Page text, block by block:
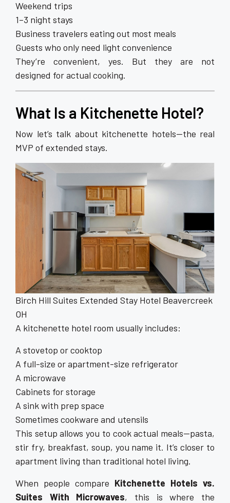
Weekend trips
1–3 night stays
Business travelers eating out most meals
Guests who only need light convenience
They’re convenient, yes. But they are not
designed for actual cooking.
What Is a Kitchenette Hotel?
Now let’s talk about kitchenette hotels—the real
MVP of extended stays.
Birch Hill Suites Extended Stay Hotel Beavercreek
OH
A kitchenette hotel room usually includes:
A stovetop or cooktop
A full-size or apartment-size refrigerator
A microwave
Cabinets for storage
A sink with prep space
Sometimes cookware and utensils
This setup allows you to cook actual meals—pasta,
stir fry, breakfast, soup, you name it. It’s closer to
apartment living than traditional hotel living.
When people compare Kitchenette Hotels vs.
Suites With Microwaves, this is where the